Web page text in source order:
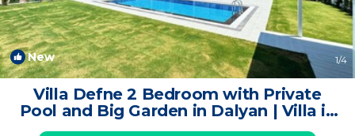
New 1/4
Villa Defne 2 Bedroom with Private
Pool and Big Garden in Dalyan | Villa in
Muğla